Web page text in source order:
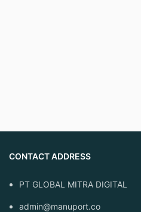
CONTACT ADDRESS
PT GLOBAL MITRA DIGITAL
admin@manuport.co